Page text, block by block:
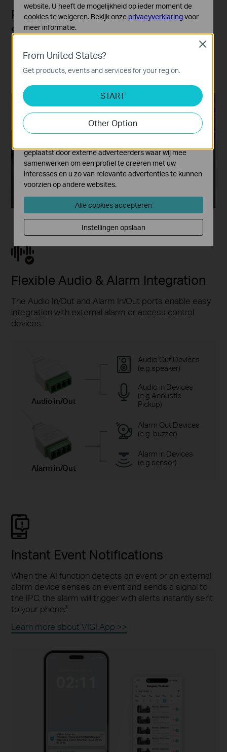
Red-Blue Warning Lights with
Stronger Deterrence
Red-blue flashing lights are more effective than white
paired with audio alarms.
Flexible Audio & Alarm Integration
The Audio In/Out and Alarm In/Out ports enable easy
integration with external alarm or access control
devices.
Audio in/Out
Alarm in/Out
Audio Out Devices
(e.g.speaker)
Audio in Devices
(e.g.Acoustic
Pickup)
Alarm Out Devices
(e.g. buzzer)
Alarm in Devices
(e.g.sensor)
Instant Event Notifications
When the AI function detects an event or an external
alarm device senses an event and sends a signal to
the IPC, the alarm will trigger with alerts instantly sent
to your phone.§
Learn more about VIGI App >>
From United States?
Get products, events and services for your region.
START
Other Option
Close
website. U heeft de mogelijkheid op ieder moment de
cookies te weigeren. Bekijk onze privacyverklaringvoor
meer informatie.
Deze cookies zijn noodzakelijk voor de werking van de
website en kunnen niet worden uitgeschakeld.
Analyse en Marketing Cookies
Cookies voor analyse geven ons de mogelijkheid uw
activiteiten op onze website te volgen en zo de
functionaliteit van de website aan te passen en te
verbeteren.
geplaatst door externe adverteerders waar wij mee
samenwerken om een profiel te creëren met uw
interesses en u zo van relevante advertenties te kunnen
voorzien op andere websites.
Alle cookies accepteren
Instellingen opslaan